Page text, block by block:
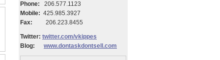
Phone: 206.577.1123
Mobile: 425.985.3927
Fax: 206.223.8455
Twitter: twitter.com/vkippes
Blog: www.dontaskdontsell.com